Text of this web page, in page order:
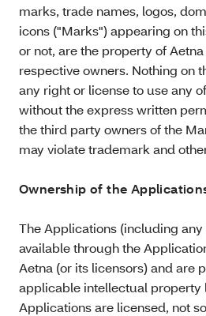
marks, trade names, logos,
icons ("Marks") appearing on
or not, are the property of
respective owners. Nothing on
any right or license to use any
without the express written
the third party owners of the
may violate trademark and
Ownership of the
The Applications (including
available through the
Aetna (or its licensors) and are
applicable intellectual property
Applications are licensed, not